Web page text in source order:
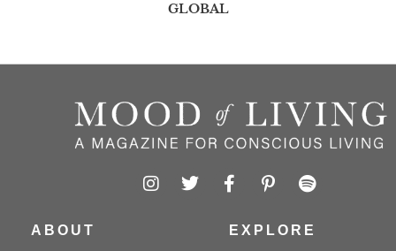
GLOBAL
I
n
T
w
F
a
e
P
i
t
S
p
t
ABOUT EXPLORE